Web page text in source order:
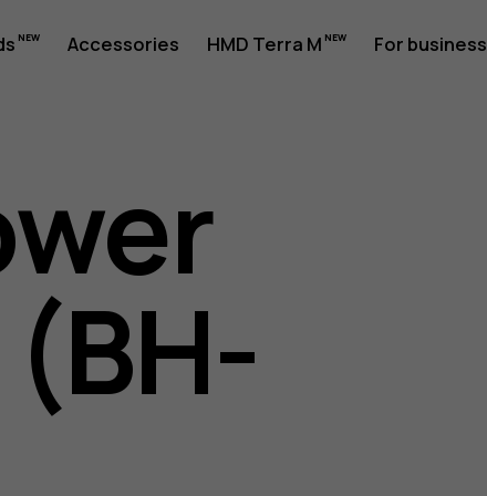
Accessories HMD Terra M For business